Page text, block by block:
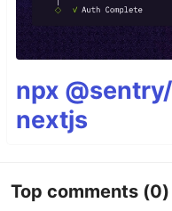
npx
nextjs
Top comments (0)